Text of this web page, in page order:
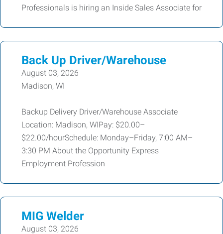
Professionals is hiring an Inside Sales Associate for
Back Up Driver/Warehouse
August 03, 2026
Madison, WI
Backup Delivery Driver/Warehouse Associate
Location: Madison, WIPay: $20.00–
$22.00/hourSchedule: Monday–Friday, 7:00 AM–
3:30 PM About the Opportunity Express
Employment Profession
MIG Welder
August 03, 2026